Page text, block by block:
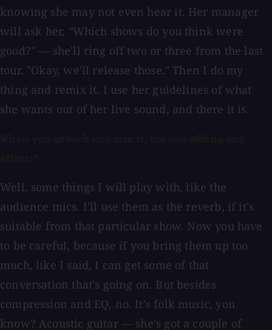
knowing she may not even hear it. Her manager
will ask her, "Which shows do you think were
good?" — she'll ring off two or three from the last
tour. "Okay, we'll release those." Then I do my
thing and remix it. I use her guidelines of what
she wants out of her live sound, and there it is.
Well, some things I will play with, like the
audience mics. I'll use them as the reverb, if it's
suitable from that particular show. Now you have
to be careful, because if you bring them up too
much, like I said, I can get some of that
conversation that's going on. But besides
compression and EQ, no. It's folk music, you
know? Acoustic guitar — she's got a couple of